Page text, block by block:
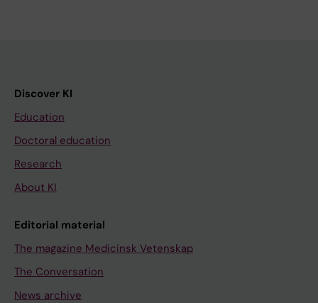
Discover KI
Education
Doctoral education
Research
About KI
Editorial material
The magazine Medicinsk Vetenskap
The Conversation
News archive